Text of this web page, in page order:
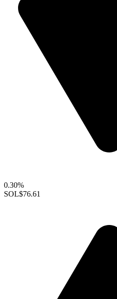
0.30%
SOL$76.61